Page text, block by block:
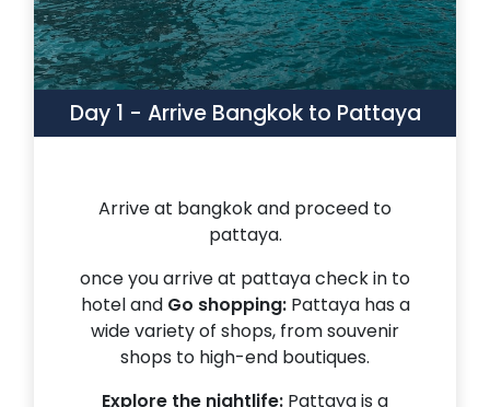
Day 1 - Arrive Bangkok to Pattaya
Arrive at bangkok and proceed to
pattaya.
once you arrive at pattaya check in to
hotel and Go shopping:Pattaya has a
wide variety of shops, from souvenir
shops to high-end boutiques.
Explore the nightlife: Pattaya is a